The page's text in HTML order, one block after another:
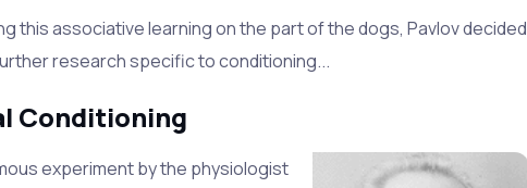
this associative learning on the part of the dogs, Pavlov decided
research specific to conditioning...
Conditioning
experiment by the physiologist